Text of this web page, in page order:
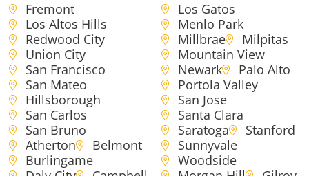
Fremont
Los Altos Hills
Redwood City
Union City
San Francisco
San Mateo
Hillsborough
San Carlos
San Bruno
Atherton
Belmont
Burlingame
Los Gatos
Menlo Park
Millbrae
Milpitas
Mountain View
Newark
Palo Alto
Portola Valley
San Jose
Santa Clara
Saratoga
Stanford
Sunnyvale
Woodside